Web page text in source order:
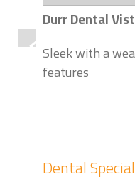
Durr Dental
Sleek with a
features
Dental